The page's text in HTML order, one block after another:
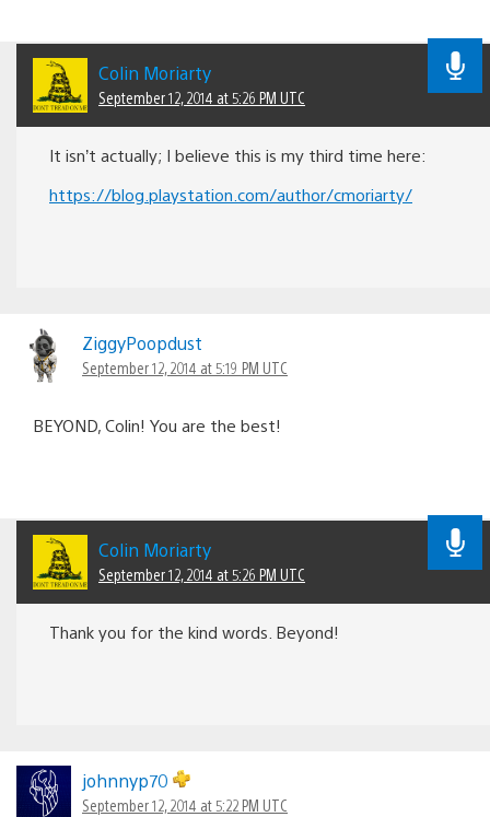
Colin Moriarty
September 12, 2014 at 5:26 PM UTC
It isn’t actually; I believe this is my third time here:
https://blog.playstation.com/author/cmoriarty/
ZiggyPoopdust
September 12, 2014 at 5:19 PM UTC
BEYOND, Colin! You are the best!
Colin Moriarty
September 12, 2014 at 5:26 PM UTC
Thank you for the kind words. Beyond!
johnnyp70
September 12, 2014 at 5:22 PM UTC